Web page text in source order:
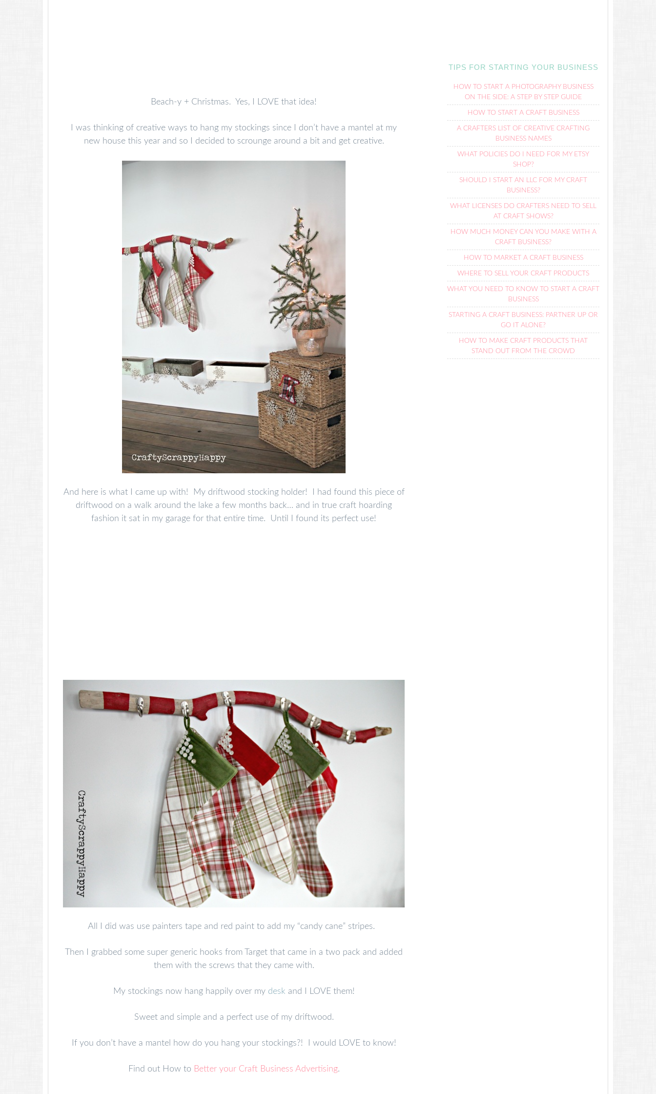
Beach-y + Christmas. Yes, I LOVE that idea!
I was thinking of creative ways to hang my stockings since I don’t have a mantel at my
new house this year and so I decided to scrounge around a bit and get creative.
And here is what I came up with! My driftwood stocking holder! I had found this piece of
driftwood on a walk around the lake a few months back… and in true craft hoarding
fashion it sat in my garage for that entire time. Until I found its perfect use!
All I did was use painters tape and red paint to add my “candy cane” stripes.
Then I grabbed some super generic hooks from Target that came in a two pack and added
them with the screws that they came with.
My stockings now hang happily over my desk and I LOVE them!
Sweet and simple and a perfect use of my driftwood.
If you don’t have a mantel how do you hang your stockings?! I would LOVE to know!
Find out How to Better your Craft Business Advertising.
TIPS FOR STARTING YOUR BUSINESS
HOW TO START A PHOTOGRAPHY BUSINESS
ON THE SIDE: A STEP BY STEP GUIDE
HOW TO START A CRAFT BUSINESS
A CRAFTERS LIST OF CREATIVE CRAFTING
BUSINESS NAMES
WHAT POLICIES DO I NEED FOR MY ETSY
SHOP?
SHOULD I START AN LLC FOR MY CRAFT
BUSINESS?
WHAT LICENSES DO CRAFTERS NEED TO SELL
AT CRAFT SHOWS?
HOW MUCH MONEY CAN YOU MAKE WITH A
CRAFT BUSINESS?
HOW TO MARKET A CRAFT BUSINESS
WHERE TO SELL YOUR CRAFT PRODUCTS
WHAT YOU NEED TO KNOW TO START A CRAFT
BUSINESS
STARTING A CRAFT BUSINESS: PARTNER UP OR
GO IT ALONE?
HOW TO MAKE CRAFT PRODUCTS THAT
STAND OUT FROM THE CROWD